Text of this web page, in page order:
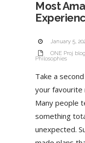
Most
January 5,
ONE Proj blog
Philosophies
Take a
your favourite
Many people
something
unexpected.